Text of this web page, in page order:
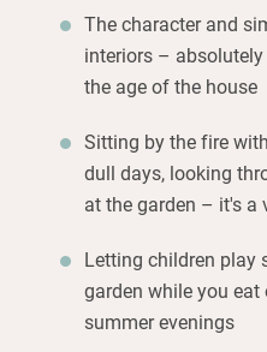
The character and
interiors –
the age of the house
Sitting by the fire
dull days, looking
at the garden – it's a
Letting children play
garden while you
summer evenings